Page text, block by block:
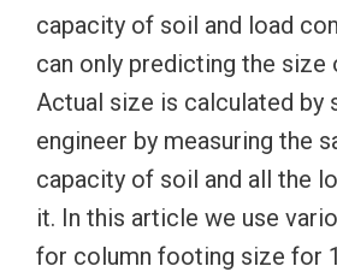
capacity of soil and load
can only predicting the size
Actual size is calculated by
engineer by measuring the
capacity of soil and all the
it. In this article we use
for column footing size for